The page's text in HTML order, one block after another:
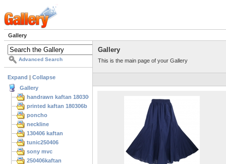
Gallery
Advanced Search
Expand
Collapse
Gallery
handrawn kaftan 180306
printed kaftan 180306b
poncho
neckline
130406 kaftan
tunic250406
sony mvc
250406kaftan
Gallery
This is the main page of your Gallery